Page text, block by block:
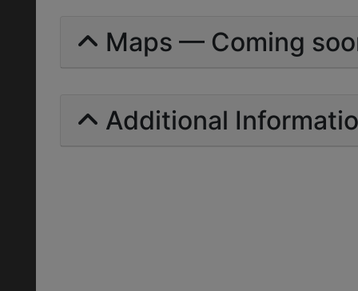
Maps — Coming
Additional